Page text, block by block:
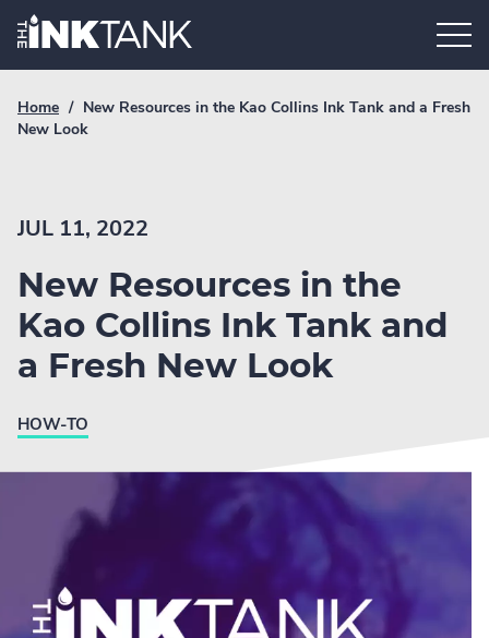
Skip
Home.
Breadcrumb
Link
Home / Current
breadcrumb
New Resources in the Kao Collins Ink Tank and a Fresh
New Look
JUL 11, 2022
New Resources in the
Kao Collins Ink Tank and
a Fresh New Look
HOW-TO